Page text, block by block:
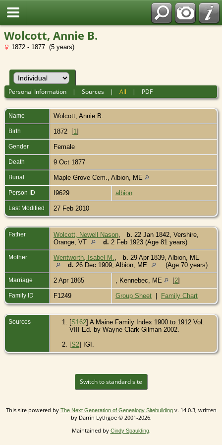
Wolcott, Annie B.
1872 - 1877 (5 years)
Personal Information |Sources |All | PDF
Name Wolcott Annie B.
Birth 1872 [1]
Gender Female
Death 9 Oct 1877
Burial Maple Grove Cem., Albion, ME
Person ID I9629 albion
Last Modified 27 Feb 2010
Father Wolcott, Newell Nason b. 22 Jan 1842, Vershire,
Orange, VT
d. 2 Feb 1923 (Age 81 years)
Mother Wentworth, Isabel M. b. 29 Apr 1839, Albion, ME
d. 26 Dec 1909, Albion, ME (Age 70 years)
Marriage 2 Apr 1865 , Kennebec, ME [2]
Family ID F1249 Group Sheet | Family Chart
Sources [S162] A Maine Family Index 1900 to 1912 Vol.
VIII Ed. by Wayne Clark Gilman 2002.
[S2] IGI.
Switch to standard site
This site powered by The Next Generation of Genealogy Sitebuildingv. 14.0.3, written
by Darrin Lythgoe © 2001-2026.
Maintained by Cindy Spaulding.